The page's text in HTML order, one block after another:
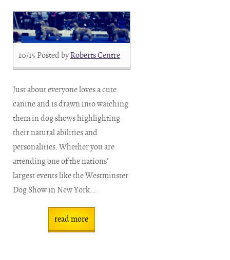
10/15 Posted byRoberts Centre
Just about everyone loves a cute
canine and is drawn into watching
them in dog shows highlighting
their natural abilities and
personalities. Whether you are
attending one of the nations’
largest events like the Westminster
Dog Show in New York...
read more